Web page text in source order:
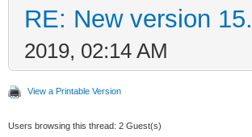
RE: New version
2019, 02:14 AM
View a Printable Version
Users browsing this thread: 2 Guest(s)